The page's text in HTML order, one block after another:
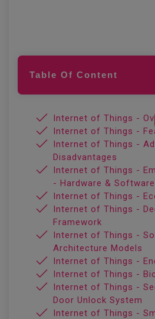
Table Of Content
Internet of Things -
Internet of Things -
Internet of Things -
Disadvantages
Internet of Things -
- Hardware & Software
Internet of Things -
Internet of Things -
Framework
Internet of Things -
Architecture Models
Internet of Things -
Internet of Things -
Internet of Things -
Door Unlock System
Internet of Things -